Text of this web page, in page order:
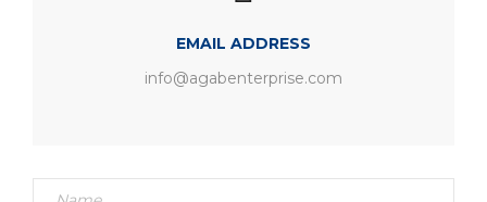
EMAIL ADDRESS
info@agabenterprise.com